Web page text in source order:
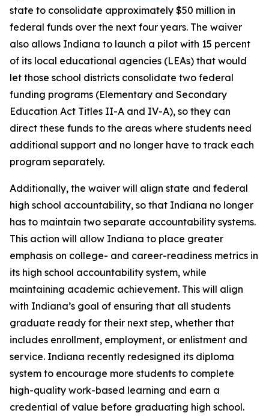
state to consolidate approximately $50 million in
federal funds over the next four years. The waiver
also allows Indiana to launch a pilot with 15 percent
of its local educational agencies (LEAs) that would
let those school districts consolidate two federal
funding programs (Elementary and Secondary
Education Act Titles II-A and IV-A), so they can
direct these funds to the areas where students need
additional support and no longer have to track each
program separately.
Additionally, the waiver will align state and federal
high school accountability, so that Indiana no longer
has to maintain two separate accountability systems.
This action will allow Indiana to place greater
emphasis on college- and career-readiness metrics in
its high school accountability system, while
maintaining academic achievement. This will align
with Indiana’s goal of ensuring that all students
graduate ready for their next step, whether that
includes enrollment, employment, or enlistment and
service. Indiana recently redesigned its diploma
system to encourage more students to complete
high-quality work-based learning and earn a
credential of value before graduating high school.